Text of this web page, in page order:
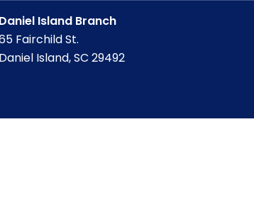
Daniel Island Branch
Fairchild St.
Daniel Island, SC 29492